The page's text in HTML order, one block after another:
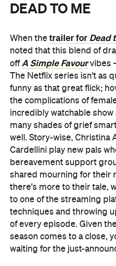
DEAD TO ME
When the trailer for Dead
noted that this blend of
offA Simple Favourvibes
The Netflix series isn't as
funny as that great flick;
the complications of
incredibly watchable show
many shades of grief
well. Story-wise, Christina
Cardellini play new pals
bereavement support
shared mourning for their
there's more to their tale,
to one of the streaming
techniques and throwing
of every episode. Given
season comes to a close,
waiting for the just-